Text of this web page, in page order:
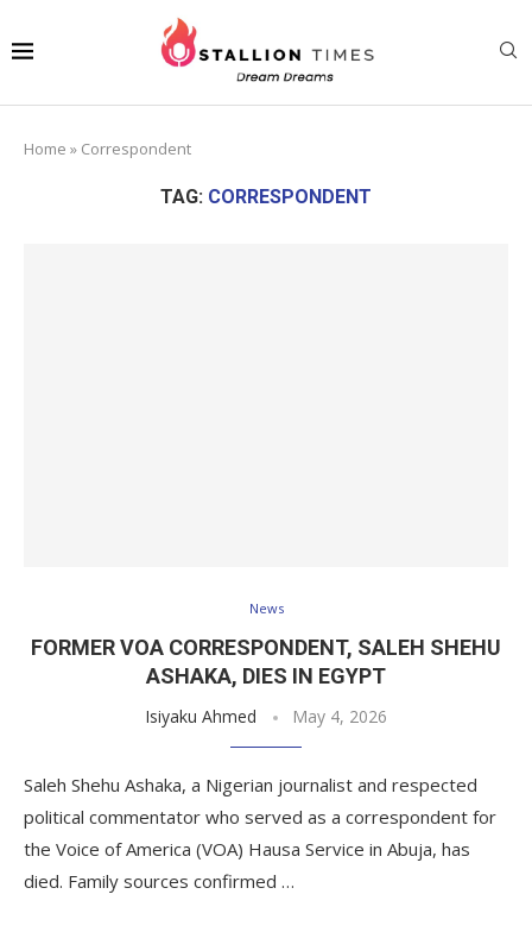
Home » Correspondent
TAG: CORRESPONDENT
News
FORMER VOA CORRESPONDENT, SALEH SHEHU
ASHAKA, DIES IN EGYPT
Isiyaku Ahmed May 4, 2026
Saleh Shehu Ashaka, a Nigerian journalist and respected
political commentator who served as a correspondent for
the Voice of America (VOA) Hausa Service in Abuja, has
died. Family sources confirmed …